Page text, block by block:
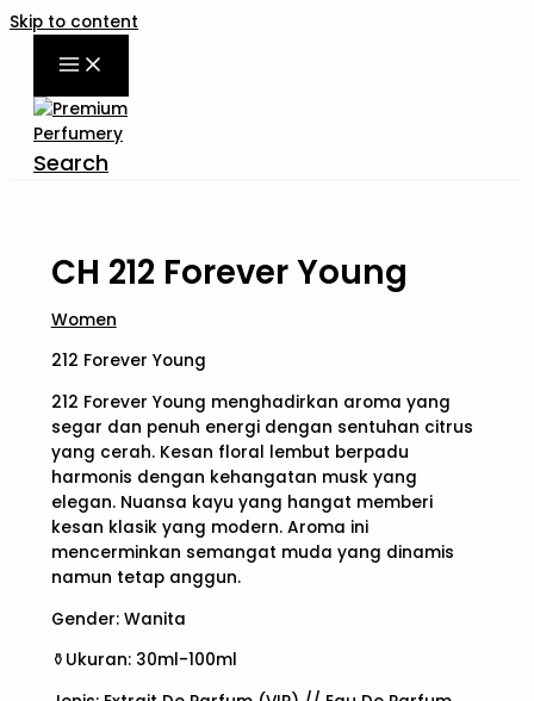
Skip to content
Search
CH 212 Forever Young
Women
212 Forever Young
212 Forever Young menghadirkan aroma yang
segar dan penuh energi dengan sentuhan citrus
yang cerah. Kesan floral lembut berpadu
harmonis dengan kehangatan musk yang
elegan. Nuansa kayu yang hangat memberi
kesan klasik yang modern. Aroma ini
mencerminkan semangat muda yang dinamis
namun tetap anggun.
Gender: Wanita
⚱️Ukuran: 30ml-100ml